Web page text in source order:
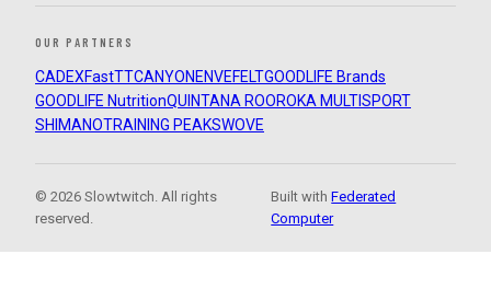
OUR PARTNERS
CADEXFastTTCANYON ENVEFELTGOODLIFE Brands
GOODLIFE NutritionQUINTANA ROOROKA MULTISPORT
SHIMANOTRAINING PEAKSWOVE
© 2026 Slowtwitch. All rights
reserved.
Built withFederated
Computer